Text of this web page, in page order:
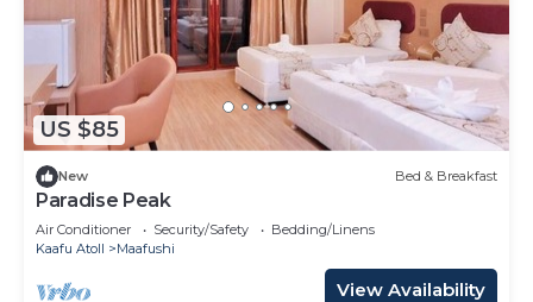
US $85
New Bed & Breakfast
Paradise Peak
Air Conditioner Security/Safety
Bedding/Linens
Kaafu Atoll
Maafushi
View Availability